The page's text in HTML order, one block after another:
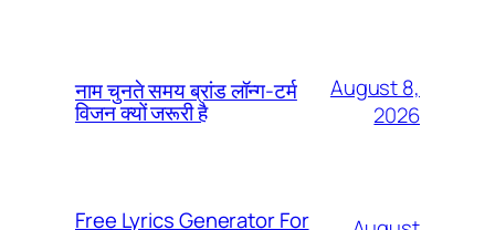
नाम चुनते समय ब्रांड लॉन्ग-टर्म
विजन क्यों जरूरी है
August 8,
2026
Free Lyrics Generator For